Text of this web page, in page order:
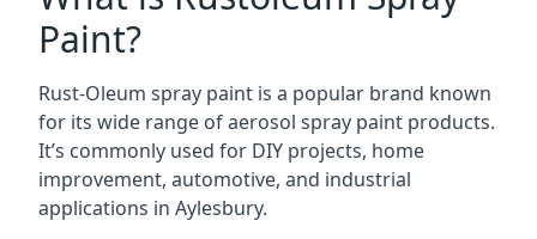
Paint?
Rust-Oleum spray paint is a popular brand known
for its wide range of aerosol spray paint products.
It’s commonly used for DIY projects, home
improvement, automotive, and industrial
applications in Aylesbury.